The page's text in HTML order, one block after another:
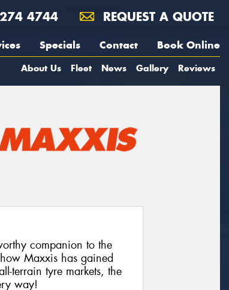
4744 REQUEST A QUOTE
Specials Contact Book Online
About Us Fleet News Gallery Reviews
companion to the
Maxxis has gained
terrain tyre markets, the
way!